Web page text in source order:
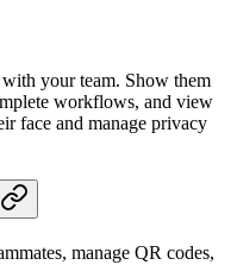
your team. Show them
workflows, and view
face and manage privacy
manage QR codes,